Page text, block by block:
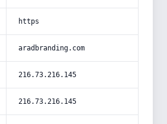
https
aradbranding.com
216.73.216.145
216.73.216.145